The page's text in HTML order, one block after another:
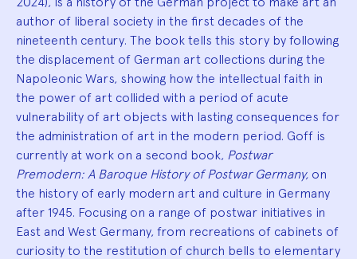
author of liberal society in the first decades of the
nineteenth century. The book tells this story by following
the displacement of German art collections during the
Napoleonic Wars, showing how the intellectual faith in
the power of art collided with a period of acute
vulnerability of art objects with lasting consequences for
the administration of art in the modern period. Goff is
currently at work on a second book, Postwar
Premodern: A Baroque History of Postwar Germany, on
the history of early modern art and culture in Germany
after 1945. Focusing on a range of postwar initiatives in
East and West Germany, from recreations of cabinets of
curiosity to the restitution of church bells to elementary